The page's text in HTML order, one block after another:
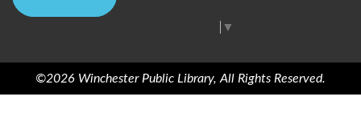
▼
©2026 Winchester Public Library, All Rights Reserved.